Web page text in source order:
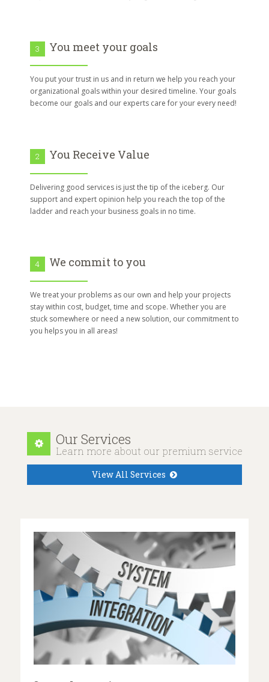
3 You meet your goals
You put your trust in us and in return we help you reach your
organizational goals within your desired timeline. Your goals
become our goals and our experts care for your every need!
2 You Receive Value
Delivering good services is just the tip of the iceberg. Our
support and expert opinion help you reach the top of the
ladder and reach your business goals in no time.
4 We commit to you
We treat your problems as our own and help your projects
stay within cost, budget, time and scope. Whether you are
stuck somewhere or need a new solution, our commitment to
you helps you in all areas!
Our Services
Learn more about our premium services
View All Services